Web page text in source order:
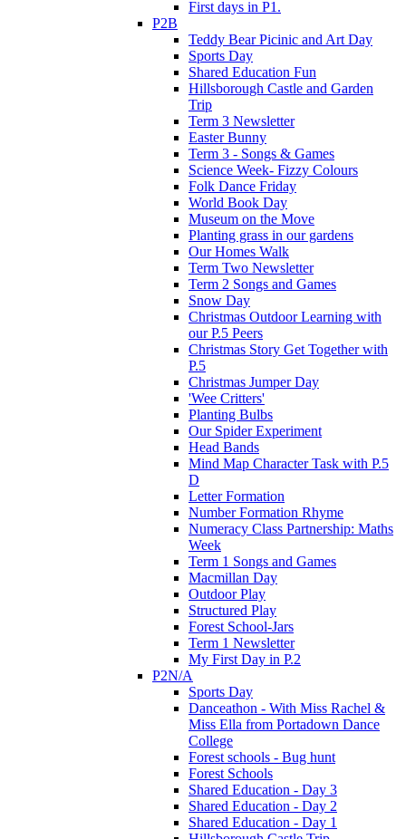
First days in P1.
P2B
Teddy Bear Picinic and Art Day
Sports Day
Shared Education Fun
Hillsborough Castle and Garden
Trip
Term 3 Newsletter
Easter Bunny
Term 3 - Songs & Games
Science Week- Fizzy Colours
Folk Dance Friday
World Book Day
Museum on the Move
Planting grass in our gardens
Our Homes Walk
Term Two Newsletter
Term 2 Songs and Games
Snow Day
Christmas Outdoor Learning with
our P.5 Peers
Christmas Story Get Together with
P.5
Christmas Jumper Day
'Wee Critters'
Planting Bulbs
Our Spider Experiment
Head Bands
Mind Map Character Task with P.5
D
Letter Formation
Number Formation Rhyme
Numeracy Class Partnership: Maths
Week
Term 1 Songs and Games
Macmillan Day
Outdoor Play
Structured Play
Forest School-Jars
Term 1 Newsletter
My First Day in P.2
P2N/A
Sports Day
Danceathon - With Miss Rachel &
Miss Ella from Portadown Dance
College
Forest schools - Bug hunt
Forest Schools
Shared Education - Day 3
Shared Education - Day 2
Shared Education - Day 1